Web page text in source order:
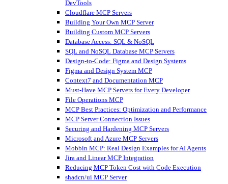
DevTools
Cloudflare MCP Servers
Building Your Own MCP Server
Building Custom MCP Servers
Database Access: SQL & NoSQL
SQL and NoSQL Database MCP Servers
Design-to-Code: Figma and Design Systems
Figma and Design System MCP
Context7 and Documentation MCP
Must-Have MCP Servers for Every Developer
File Operations MCP
MCP Best Practices: Optimization and Performance
MCP Server Connection Issues
Securing and Hardening MCP Servers
Microsoft and Azure MCP Servers
Mobbin MCP: Real Design Examples for AI Agents
Jira and Linear MCP Integration
Reducing MCP Token Cost with Code Execution
shadcn/ui MCP Server